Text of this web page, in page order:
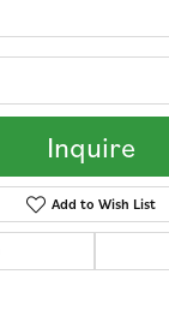
Inquire
Add to Wish List